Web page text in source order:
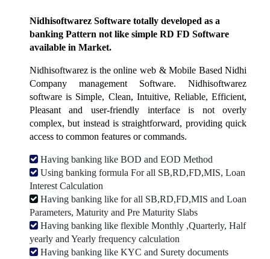
Nidhisoftwarez Software totally developed as a
banking Pattern not like simple RD FD Software
available in Market.
Nidhisoftwarez is the online web & Mobile Based Nidhi
Company management Software. Nidhisoftwarez
software is Simple, Clean, Intuitive, Reliable, Efficient,
Pleasant and user-friendly interface is not overly
complex, but instead is straightforward, providing quick
access to common features or commands.
Having banking like BOD and EOD Method
Using banking formula For all SB,RD,FD,MIS, Loan
Interest Calculation
Having banking like for all SB,RD,FD,MIS and Loan
Parameters, Maturity and Pre Maturity Slabs
Having banking like flexible Monthly ,Quarterly, Half
yearly and Yearly frequency calculation
Having banking like KYC and Surety documents